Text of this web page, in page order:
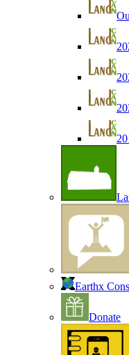
Earthx
Donate